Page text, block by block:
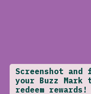
Screenshot and
your Buzz Mark
redeem rewards!